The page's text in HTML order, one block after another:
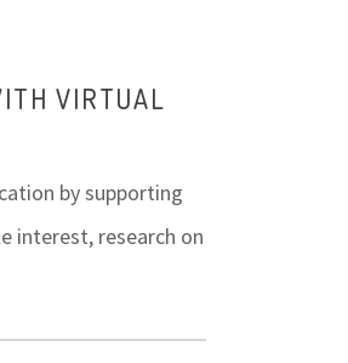
VIRTUAL
by supporting
interest, research on